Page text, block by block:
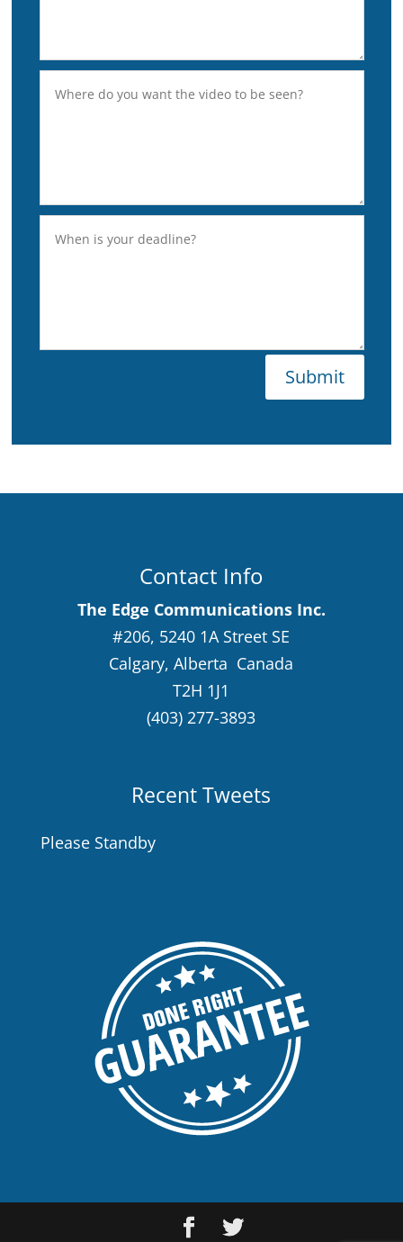
Submit
Contact Info
The Edge Communications Inc.
#206, 5240 1A Street SE
Calgary, Alberta Canada
T2H 1J1
(403) 277-3893
Recent Tweets
Please Standby